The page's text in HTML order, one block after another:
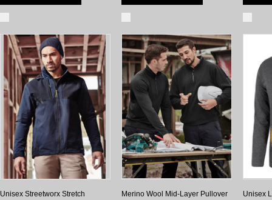
Unisex Streetworx Stretch
Merino Wool Mid-Layer Pullover
Unisex